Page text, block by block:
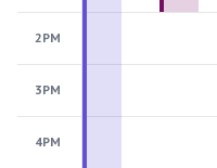
2PM
3PM
4PM